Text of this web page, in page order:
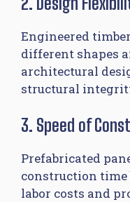
Engineered
different shapes
architectural
structural
3. Speed of
Prefabricated
construction time
labor costs and